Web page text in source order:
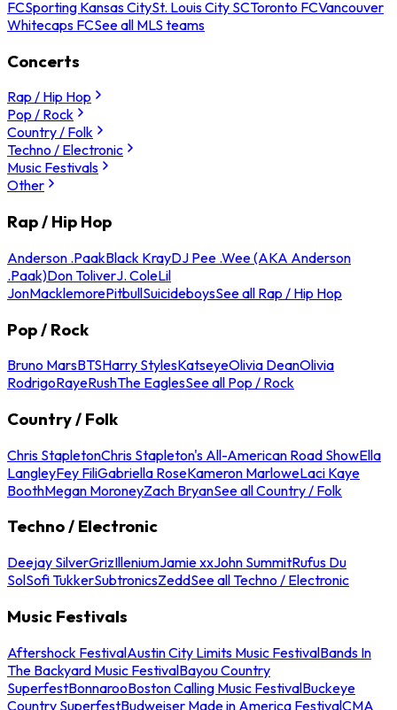
FCSporting Kansas CitySt. Louis City SCToronto FCVancouver
Whitecaps FCSee all MLS teams
Concerts
Rap / Hip Hop
Pop / Rock
Country / Folk
Techno / Electronic
Music Festivals
Other
Rap / Hip Hop
Anderson .PaakBlack KrayDJ Pee .Wee (AKA Anderson
.Paak)Don ToliverJ. ColeLil
JonMacklemorePitbullSuicideboysSee all Rap / Hip Hop
Pop / Rock
Bruno MarsBTSHarry StylesKatseyeOlivia DeanOlivia
RodrigoRayeRushThe EaglesSee all Pop / Rock
Country / Folk
Chris StapletonChris Stapleton's All-American Road ShowElla
LangleyFey FiliGabriella RoseKameron MarloweLaci Kaye
BoothMegan MoroneyZach BryanSee all Country / Folk
Techno / Electronic
Deejay SilverGrizIlleniumJamie xxJohn SummitRufus Du
SolSofi TukkerSubtronicsZeddSee all Techno / Electronic
Music Festivals
Aftershock FestivalAustin City Limits Music FestivalBands In
The Backyard Music FestivalBayou Country
SuperfestBonnarooBoston Calling Music FestivalBuckeye
Country SuperfestBudweiser Made in America FestivalCMA